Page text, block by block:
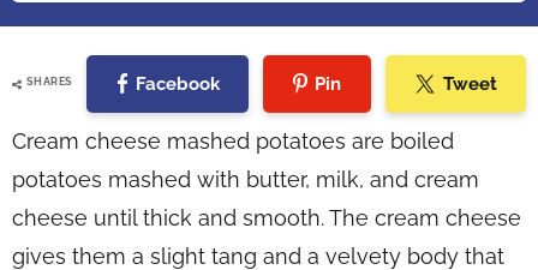
SHARES Facebook Pin Tweet
Cream cheese mashed potatoes are boiled
potatoes mashed with butter, milk, and cream
cheese until thick and smooth. The cream cheese
gives them a slight tang and a velvety body that